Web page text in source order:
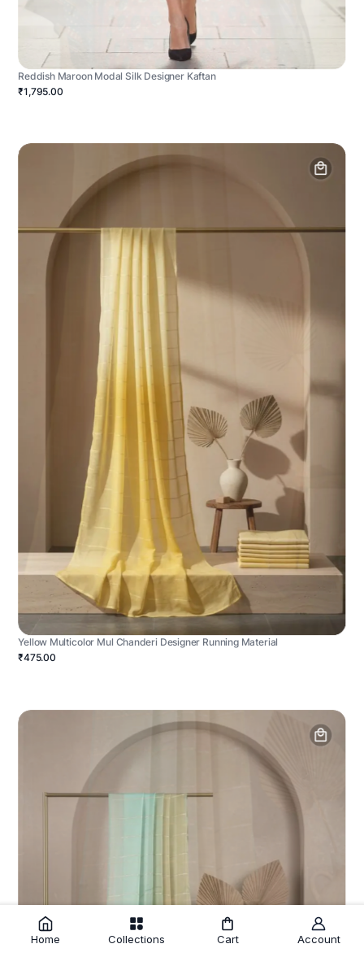
Reddish Maroon Modal Silk Designer Kaftan
₹1,795.00
Yellow Multicolor Mul Chanderi Designer Running Material
₹475.00
Home Collections Cart Account